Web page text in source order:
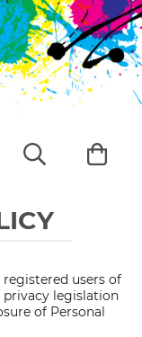
users of
legislation
of Personal